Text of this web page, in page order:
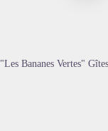
"Les Bananes Vertes" Gîtes